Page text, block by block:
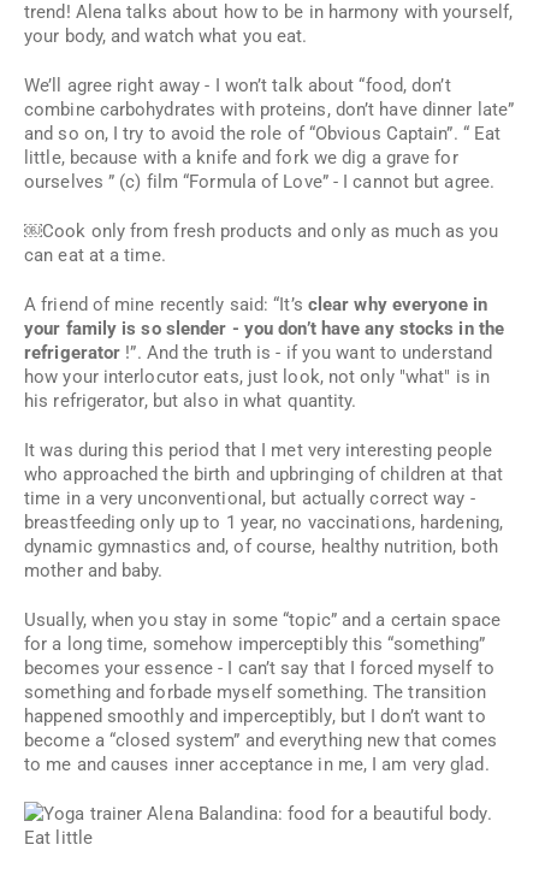
trend! Alena talks about how to be in harmony with yourself,
your body, and watch what you eat.
We’ll agree right away - I won’t talk about “food, don’t
combine carbohydrates with proteins, don’t have dinner late”
and so on, I try to avoid the role of “Obvious Captain”. “ Eat
little, because with a knife and fork we dig a grave for
ourselves ” (c) film “Formula of Love” - I cannot but agree.
￼Cook only from fresh products and only as much as you
can eat at a time.
A friend of mine recently said: “It’s clear why everyone in
your family is so slender - you don’t have any stocks in the
refrigerator !”. And the truth is - if you want to understand
how your interlocutor eats, just look, not only "what" is in
his refrigerator, but also in what quantity.
It was during this period that I met very interesting people
who approached the birth and upbringing of children at that
time in a very unconventional, but actually correct way -
breastfeeding only up to 1 year, no vaccinations, hardening,
dynamic gymnastics and, of course, healthy nutrition, both
mother and baby.
Usually, when you stay in some “topic” and a certain space
for a long time, somehow imperceptibly this “something”
becomes your essence - I can’t say that I forced myself to
something and forbade myself something. The transition
happened smoothly and imperceptibly, but I don’t want to
become a “closed system” and everything new that comes
to me and causes inner acceptance in me, I am very glad.